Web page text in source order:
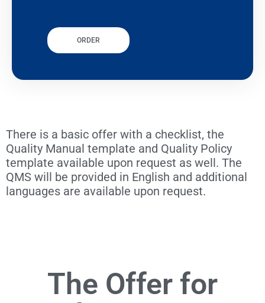
ORDER
There is a basic offer with a checklist, the
Quality Manual template and Quality Policy
template available upon request as well. The
QMS will be provided in English and additional
languages are available upon request.
The Offer for